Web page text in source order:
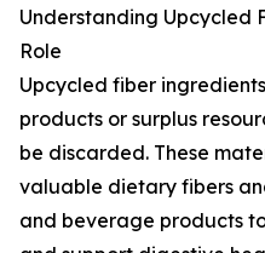
Understanding Upcycled
Role
Upcycled fiber
products or surplus
be discarded. These
valuable dietary fibers
and beverage products